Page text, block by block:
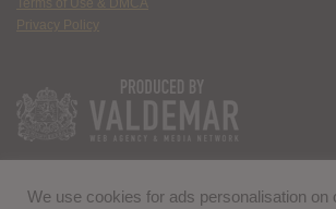
Terms of Use & DMCA
Privacy Policy
We use cookies for ads personalisation on